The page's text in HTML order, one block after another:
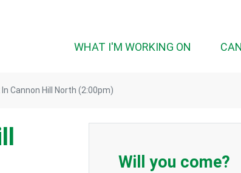
WHAT I'M WORKING ON
In Cannon Hill North (2:00pm)
Will you come?